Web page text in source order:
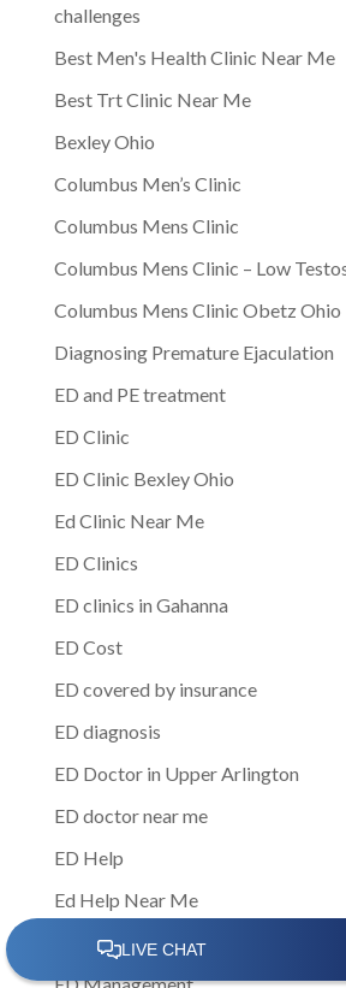
challenges
Best Men's Health Clinic Near Me
Best Trt Clinic Near Me
Bexley Ohio
Columbus Men’s Clinic
Columbus Mens Clinic
Columbus Mens Clinic – Low
Columbus Mens Clinic Obetz Ohio
Diagnosing Premature Ejaculation
ED and PE treatment
ED Clinic
ED Clinic Bexley Ohio
Ed Clinic Near Me
ED Clinics
ED clinics in Gahanna
ED Cost
ED covered by insurance
ED diagnosis
ED Doctor in Upper Arlington
ED doctor near me
ED Help
Ed Help Near Me
ED insurance coverage